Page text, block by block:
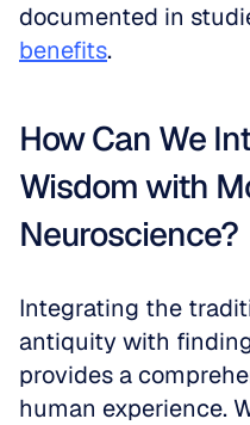
documented in
benefits.
How Can We
Wisdom with
Neuroscience?
Integrating the
antiquity with
provides a
human experience.